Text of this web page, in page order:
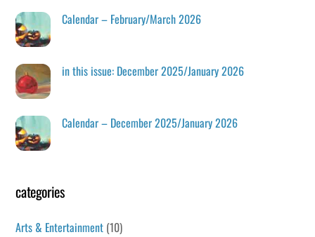
Calendar – February/March 2026
in this issue: December 2025/January 2026
Calendar – December 2025/January 2026
categories
Arts & Entertainment (10)